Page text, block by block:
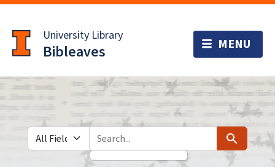
to
main
content
University Library
Bibleaves
Search in
search for Search